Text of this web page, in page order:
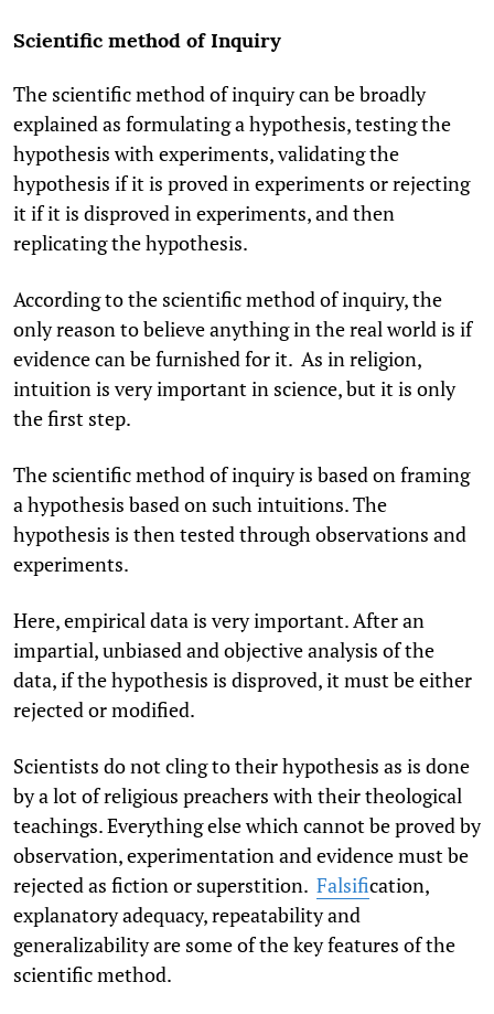
Scientific method of Inquiry
The scientific method of inquiry can be broadly
explained as formulating a hypothesis, testing the
hypothesis with experiments, validating the
hypothesis if it is proved in experiments or rejecting
it if it is disproved in experiments, and then
replicating the hypothesis.
According to the scientific method of inquiry, the
only reason to believe anything in the real world is if
evidence can be furnished for it. As in religion,
intuition is very important in science, but it is only
the first step.
The scientific method of inquiry is based on framing
a hypothesis based on such intuitions. The
hypothesis is then tested through observations and
experiments.
Here, empirical data is very important. After an
impartial, unbiased and objective analysis of the
data, if the hypothesis is disproved, it must be either
rejected or modified.
Scientists do not cling to their hypothesis as is done
by a lot of religious preachers with their theological
teachings. Everything else which cannot be proved by
observation, experimentation and evidence must be
rejected as fiction or superstition. Falsification,
explanatory adequacy, repeatability and
generalizability are some of the key features of the
scientific method.